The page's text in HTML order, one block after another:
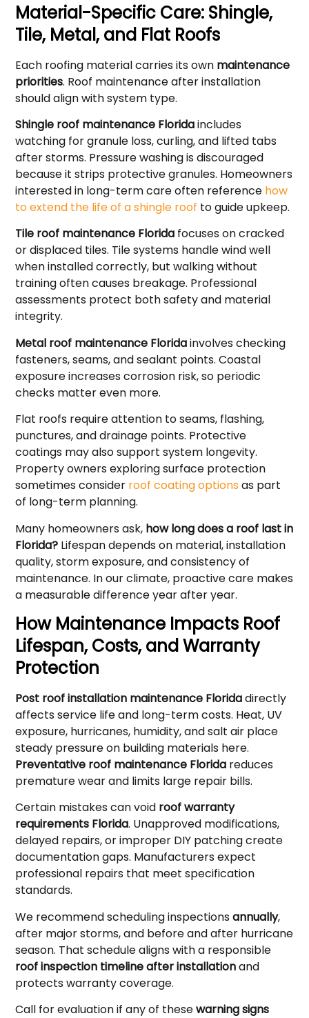
Material-Specific Care: Shingle,
Tile, Metal, and Flat Roofs
Each roofing material carries its own maintenance
priorities. Roof maintenance after installation
should align with system type.
Shingle roof maintenance Floridaincludes
watching for granule loss, curling, and lifted tabs
after storms. Pressure washing is discouraged
because it strips protective granules. Homeowners
interested in long-term care often reference how
to extend the life of a shingle roof to guide upkeep.
Tile roof maintenance Florida focuses on cracked
or displaced tiles. Tile systems handle wind well
when installed correctly, but walking without
training often causes breakage. Professional
assessments protect both safety and material
integrity.
Metal roof maintenance Floridainvolves checking
fasteners, seams, and sealant points. Coastal
exposure increases corrosion risk, so periodic
checks matter even more.
Flat roofs require attention to seams, flashing,
punctures, and drainage points. Protective
coatings may also support system longevity.
Property owners exploring surface protection
sometimes consider roof coating options as part
of long-term planning.
Many homeowners ask, how long does a roof last in
Florida? Lifespan depends on material, installation
quality, storm exposure, and consistency of
maintenance. In our climate, proactive care makes
a measurable difference year after year.
How Maintenance Impacts Roof
Lifespan, Costs, and Warranty
Protection
Post roof installation maintenance Floridadirectly
affects service life and long-term costs. Heat, UV
exposure, hurricanes, humidity, and salt air place
steady pressure on building materials here.
Preventative roof maintenance Florida reduces
premature wear and limits large repair bills.
Certain mistakes can void roof warranty
requirements Florida. Unapproved modifications,
delayed repairs, or improper DIY patching create
documentation gaps. Manufacturers expect
professional repairs that meet specification
standards.
We recommend scheduling inspectionsannually,
after major storms, and before and after hurricane
season. That schedule aligns with a responsible
roof inspection timeline after installationand
protects warranty coverage.
Call for evaluation if any of thesewarning signs